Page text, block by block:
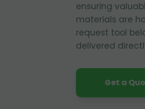
ensuring
materials are
request tool
delivered
Get a